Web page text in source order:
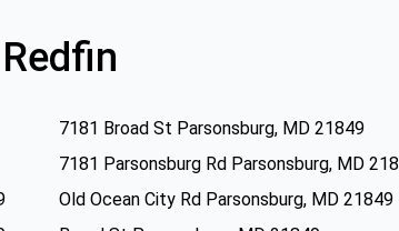
7181 Broad St Parsonsburg, MD 21849
7181 Parsonsburg Rd Parsonsburg, MD
Old Ocean City Rd Parsonsburg, MD 21849